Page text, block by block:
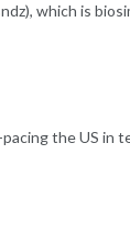
which is
the US in